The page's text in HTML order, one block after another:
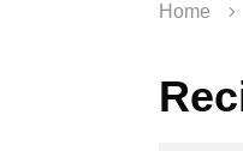
Home